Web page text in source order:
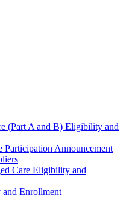
(Part A and B) Eligibility and
Participation Announcement
Care Eligibility and
Enrollment